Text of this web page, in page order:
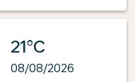
21°C
08/08/2026